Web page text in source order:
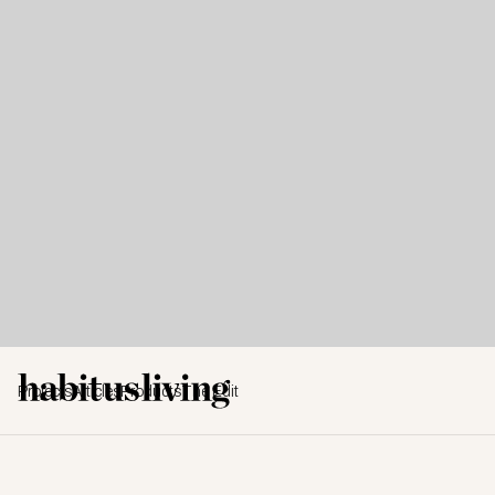
ProjectsArticles ProductsThe Edit